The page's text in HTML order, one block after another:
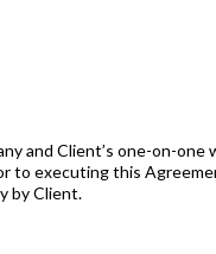
and Client’s one-on-
to executing this
by Client.